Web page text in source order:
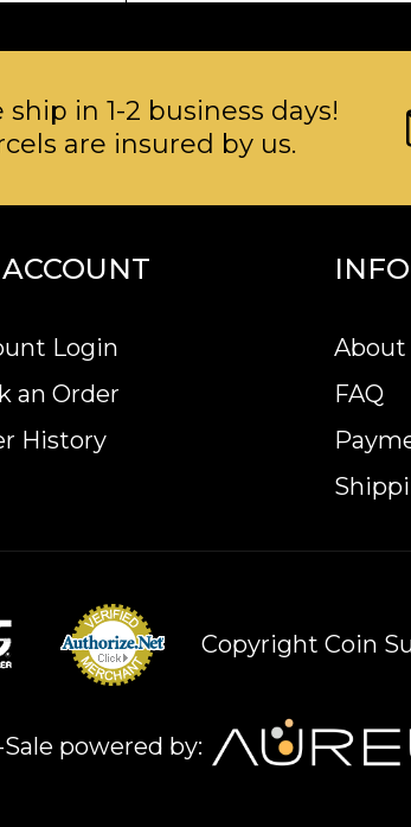
ship in 1-2 business days!
are insured by us.
Login
an Order
History
About
FAQ
Copyright Coin
powered by: